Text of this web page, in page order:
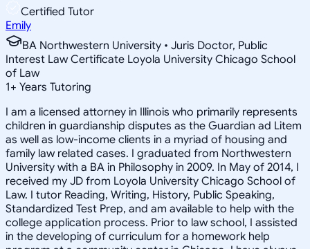
Certified Tutor
Emily
BA Northwestern University • Juris Doctor, Public
Interest Law Certificate Loyola University Chicago School
of Law
1+ Years Tutoring
I am a licensed attorney in Illinois who primarily represents
children in guardianship disputes as the Guardian ad Litem
as well as low-income clients in a myriad of housing and
family law related cases. I graduated from Northwestern
University with a BA in Philosophy in 2009. In May of 2014, I
received my JD from Loyola University Chicago School of
Law. I tutor Reading, Writing, History, Public Speaking,
Standardized Test Prep, and am available to help with the
college application process. Prior to law school, I assisted
in the developing of curriculum for a homework help